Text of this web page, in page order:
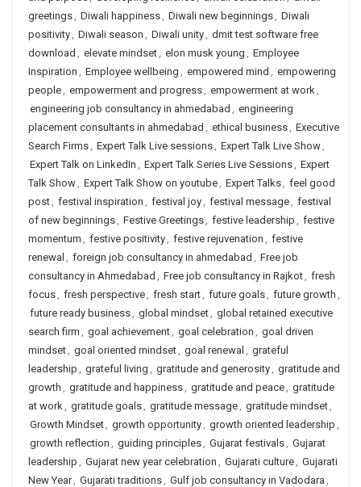
greetings, Diwali happiness, Diwali new beginnings, Diwali
positivity, Diwali season , Diwali unity, dmit test software free
download , elevate mindset, elon musk young , Employee
Inspiration , Employee wellbeing , empowered mind , empowering
people, empowerment and progress, empowerment at work,
engineering job consultancy in ahmedabad , engineering
placement consultants in ahmedabad , ethical business, Executive
Search Firms, Expert Talk Live sessions, Expert Talk Live Show,
Expert Talk on LinkedIn , Expert Talk Series Live Sessions, Expert
Talk Show, Expert Talk Show on youtube, Expert Talks, feel good
post, festival inspiration , festival joy, festival message, festival
of new beginnings, Festive Greetings, festive leadership , festive
momentum , festive positivity, festive rejuvenation , festive
renewal , foreign job consultancy in ahmedabad , Free job
consultancy in Ahmedabad , Free job consultancy in Rajkot, fresh
focus, fresh perspective, fresh start, future goals, future growth ,
future ready business, global mindset, global retained executive
search firm , goal achievement, goal celebration , goal driven
mindset, goal oriented mindset, goal renewal , grateful
leadership , grateful living , gratitude and generosity, gratitude and
growth , gratitude and happiness, gratitude and peace, gratitude
at work, gratitude goals, gratitude message, gratitude mindset,
Growth Mindset, growth opportunity, growth oriented leadership ,
growth reflection , guiding principles, Gujarat festivals, Gujarat
leadership , Gujarat new year celebration , Gujarati culture, Gujarati
New Year, Gujarati traditions, Gulf job consultancy in Vadodara ,